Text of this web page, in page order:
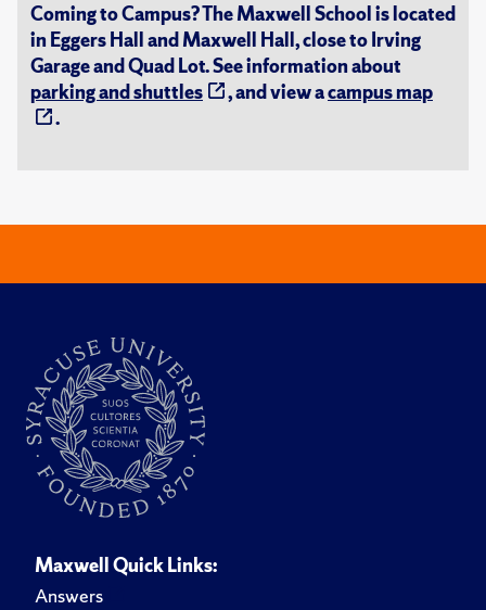
Coming to Campus? The Maxwell School is located
in Eggers Hall and Maxwell Hall, close to Irving
Garage and Quad Lot. See information about
parking and shuttles
, and view acampus map
.
Maxwell Quick Links:
Answers